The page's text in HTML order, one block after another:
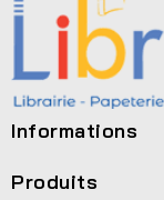
Informations
Produits